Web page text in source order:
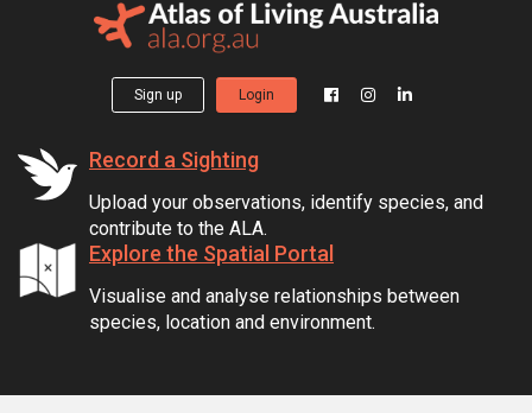
Sign up Login
Record a Sighting
Upload your observations, identify species, and
contribute to the ALA.
Explore the Spatial Portal
Visualise and analyse relationships between
species, location and environment.